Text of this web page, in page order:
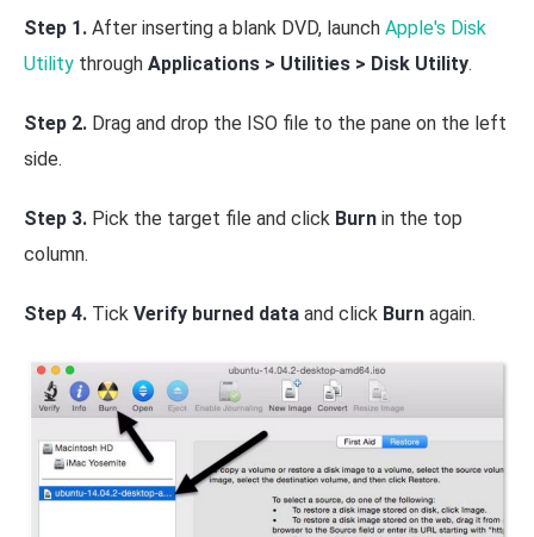
Step 1. After inserting a blank DVD, launch Apple's Disk
Utility through Applications > Utilities > Disk Utility.
Step 2. Drag and drop the ISO file to the pane on the left
side.
Step 3. Pick the target file and click Burn in the top
column.
Step 4. Tick Verify burned data and click Burn again.